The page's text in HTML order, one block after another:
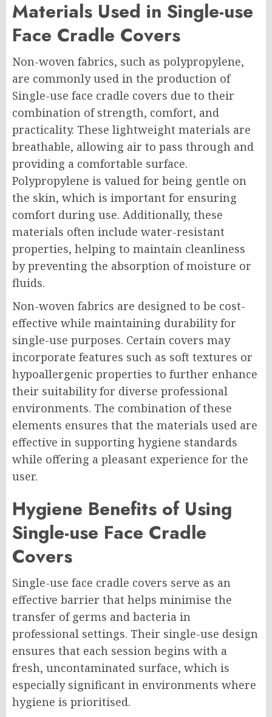
Materials Used in Single-use
Face Cradle Covers
Non-woven fabrics, such as polypropylene,
are commonly used in the production of
Single-use face cradle covers due to their
combination of strength, comfort, and
practicality. These lightweight materials are
breathable, allowing air to pass through and
providing a comfortable surface.
Polypropylene is valued for being gentle on
the skin, which is important for ensuring
comfort during use. Additionally, these
materials often include water-resistant
properties, helping to maintain cleanliness
by preventing the absorption of moisture or
fluids.
Non-woven fabrics are designed to be cost-
effective while maintaining durability for
single-use purposes. Certain covers may
incorporate features such as soft textures or
hypoallergenic properties to further enhance
their suitability for diverse professional
environments. The combination of these
elements ensures that the materials used are
effective in supporting hygiene standards
while offering a pleasant experience for the
user.
Hygiene Benefits of Using
Single-use Face Cradle
Covers
Single-use face cradle covers serve as an
effective barrier that helps minimise the
transfer of germs and bacteria in
professional settings. Their single-use design
ensures that each session begins with a
fresh, uncontaminated surface, which is
especially significant in environments where
hygiene is prioritised.